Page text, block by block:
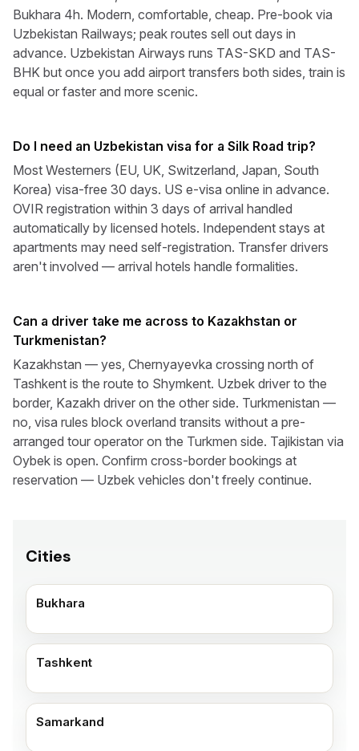
Bukhara 4h. Modern, comfortable, cheap. Pre-book via
Uzbekistan Railways; peak routes sell out days in
advance. Uzbekistan Airways runs TAS-SKD and TAS-
BHK but once you add airport transfers both sides, train is
equal or faster and more scenic.
Do I need an Uzbekistan visa for a Silk Road trip?
Most Westerners (EU, UK, Switzerland, Japan, South
Korea) visa-free 30 days. US e-visa online in advance.
OVIR registration within 3 days of arrival handled
automatically by licensed hotels. Independent stays at
apartments may need self-registration. Transfer drivers
aren't involved — arrival hotels handle formalities.
Can a driver take me across to Kazakhstan or
Turkmenistan?
Kazakhstan — yes, Chernyayevka crossing north of
Tashkent is the route to Shymkent. Uzbek driver to the
border, Kazakh driver on the other side. Turkmenistan —
no, visa rules block overland transits without a pre-
arranged tour operator on the Turkmen side. Tajikistan via
Oybek is open. Confirm cross-border bookings at
reservation — Uzbek vehicles don't freely continue.
Cities
Bukhara
Tashkent
Samarkand